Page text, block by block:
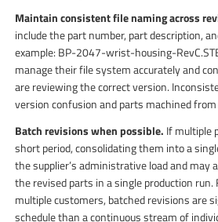
Maintain consistent file naming across
include the part number, part description,
example: BP-2047-wrist-housing-
manage their file system accurately and
are reviewing the correct version.
version confusion and parts machined
Batch revisions when possible. If multiple
short period, consolidating them into a
the supplier’s administrative load and may
the revised parts in a single production run.
multiple customers, batched revisions are
schedule than a continuous stream of